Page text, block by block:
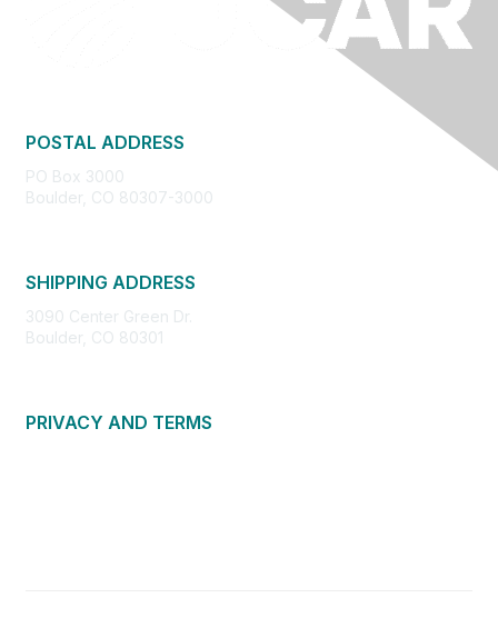
POSTAL ADDRESS
PO Box 3000
Boulder, CO 80307-3000
SHIPPING ADDRESS
3090 Center Green Dr.
Boulder, CO 80301
PRIVACY AND TERMS